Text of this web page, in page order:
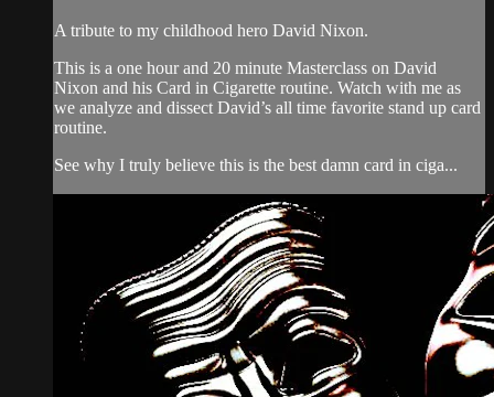
A tribute to my childhood hero David Nixon.
This is a one hour and 20 minute Masterclass on David
Nixon and his Card in Cigarette routine. Watch with me as
we analyze and dissect David’s all time favorite stand up card
routine.
See why I truly believe this is the best damn card in ciga...